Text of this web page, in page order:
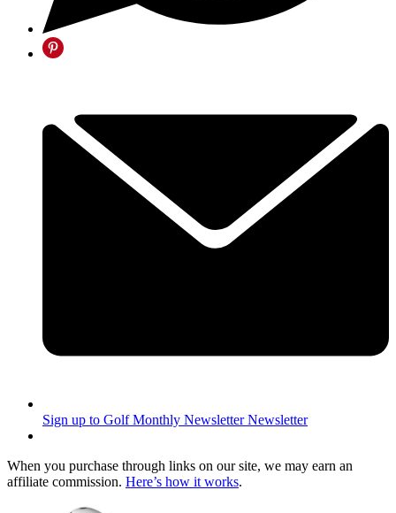
Sign up to Golf Monthly Newsletter Newsletter
When you purchase through links on our site, we may earn an
affiliate commission. Here’s how it works.